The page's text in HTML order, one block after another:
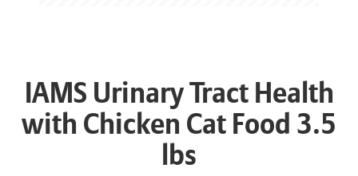
IAMS Urinary Tract Health
with Chicken Cat Food 3.5
lbs